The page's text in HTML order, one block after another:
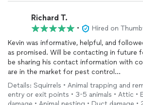
Richard T.
•
Hired on
Kevin was informative, helpful, and
as promised. Will be contacting in future for other jobs and will
be sharing his contact information with
are in the market for pest control...
Details: Squirrels • Animal trapping and
entry or exit points • 3-5 animals • Attic •